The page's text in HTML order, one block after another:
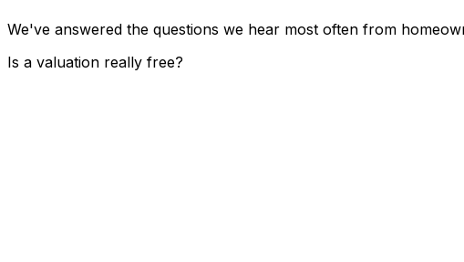
We've answered the questions we hear most often from
Is a valuation really free?